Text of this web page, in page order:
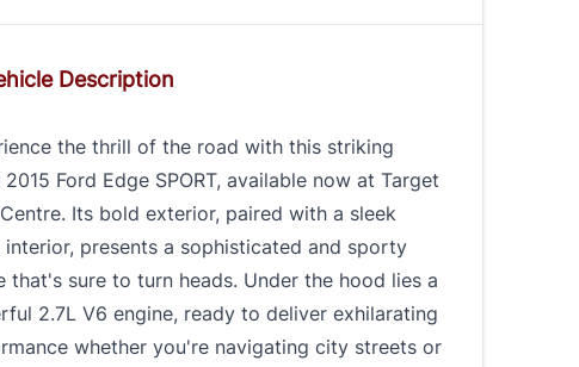
Description
the thrill of the road with this striking
Ford Edge SPORT, available now at Target
Its bold exterior, paired with a sleek
interior, presents a sophisticated and sporty
that's sure to turn heads. Under the hood lies a
2.7L V6 engine, ready to deliver exhilarating
whether you're navigating city streets or